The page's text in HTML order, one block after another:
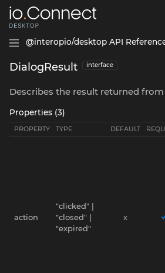
@interopio/desktop API
DialogResult interface
Describes the result returned
Properties (3)
PROPERTY TYPE DEFAULT
action
"clicked" |
"closed" |
"expired"
x